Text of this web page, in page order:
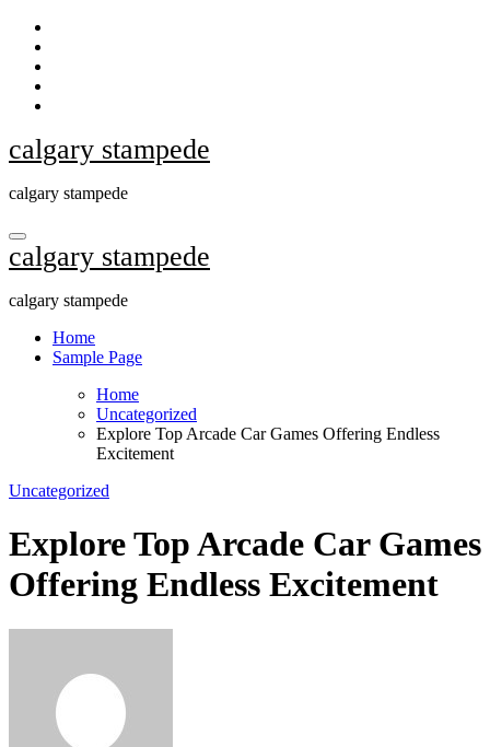
Skip
content
calgary stampede
calgary stampede
calgary stampede
calgary stampede
Home
Sample Page
Home
Uncategorized
Explore Top Arcade Car Games Offering Endless
Excitement
Uncategorized
Explore Top Arcade Car Games
Offering Endless Excitement